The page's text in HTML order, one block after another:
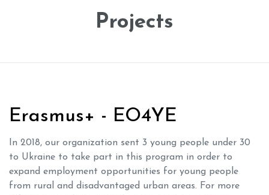
Projects
Erasmus+ - EO4YE
In 2018, our organization sent 3 young people under 30
to Ukraine to take part in this program in order to
expand employment opportunities for young people
from rural and disadvantaged urban areas. For more